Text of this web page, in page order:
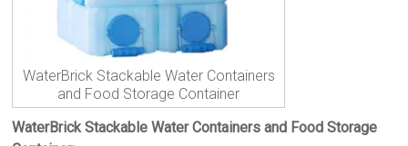
WaterBrick Stackable Water Containers
and Food Storage Container
WaterBrick Stackable Water Containers and Food Storage